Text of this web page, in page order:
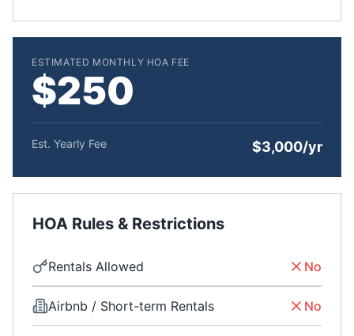
ESTIMATED MONTHLY HOA FEE
$250
Est. Yearly Fee $3,000/yr
HOA Rules & Restrictions
Rentals Allowed No
Airbnb / Short-term Rentals No